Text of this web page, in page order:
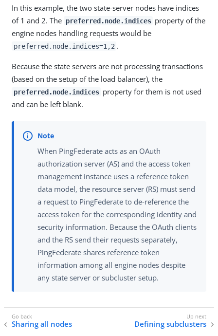
In this example, the two state-server nodes have indices
of 1 and 2. The preferred.node.indices property of the
engine nodes handling requests would be
preferred.node.indices=1,2 .
Because the state servers are not processing transactions
(based on the setup of the load balancer), the
preferred.node.indices property for them is not used
and can be left blank.
When PingFederate acts as an OAuth
authorization server (AS) and the access token
management instance uses a reference token
data model, the resource server (RS) must send
a request to PingFederate to de-reference the
access token for the corresponding identity and
security information. Because the OAuth clients
and the RS send their requests separately,
PingFederate shares reference token
information among all engine nodes despite
any state server or subcluster setup.
Sharing all nodes Defining subclusters